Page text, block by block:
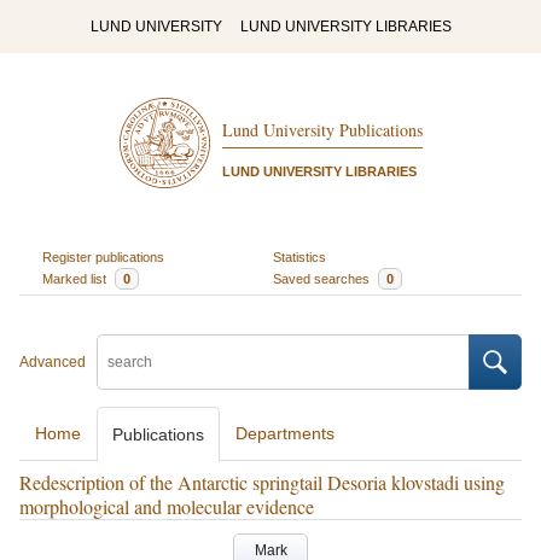
LUND UNIVERSITY LUND UNIVERSITY LIBRARIES
Lund University Publications
LUND UNIVERSITY LIBRARIES
Register publications
Statistics
Marked list
0 Saved searches 0
Advanced
Home Publications Departments
Redescription of the Antarctic springtail Desoria klovstadi using
morphological and molecular evidence
Mark